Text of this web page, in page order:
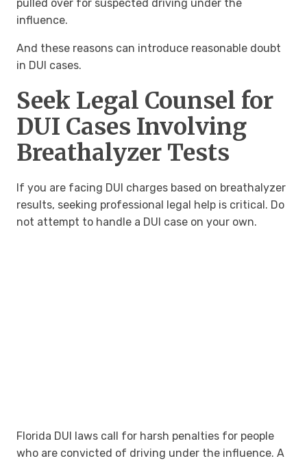
pulled over for suspected driving under the
influence.
And these reasons can introduce reasonable doubt
in DUI cases.
Seek Legal Counsel for
DUI Cases Involving
Breathalyzer Tests
If you are facing DUI charges based on breathalyzer
results, seeking professional legal help is critical. Do
not attempt to handle a DUI case on your own.
Florida DUI laws call for harsh penalties for people
who are convicted of driving under the influence. A